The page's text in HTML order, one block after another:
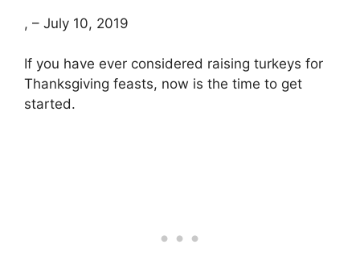
, – July 10, 2019
If you have ever considered raising turkeys for
Thanksgiving feasts, now is the time to get
started.